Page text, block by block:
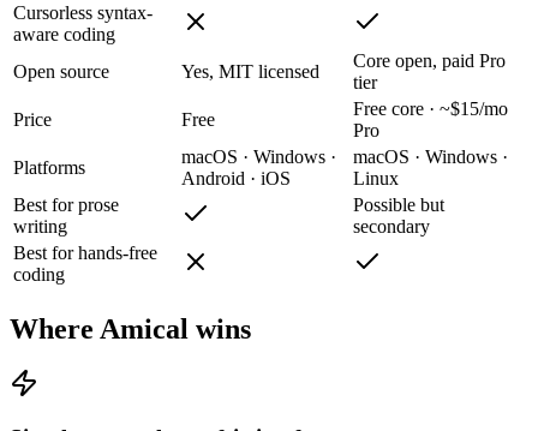
Cursorless syntax-
aware coding
Open source
Yes, MIT licensed
Core open, paid Pro
tier
Price
Free
Free core · ~$15/mo
Pro
Platforms
macOS · Windows ·
Android · iOS
macOS · Windows ·
Linux
Best for prose
writing
Possible but
secondary
Best for hands-free
coding
Where Amical wins